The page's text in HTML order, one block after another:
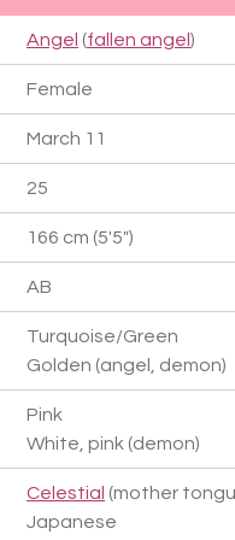
Angel (fallen angel )
Female
March 11
25
166 cm (5'5")
AB
Turquoise/Green
Golden (angel, demon)
Pink
White, pink (demon)
Celestial (mother
Japanese